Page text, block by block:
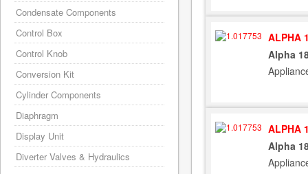
ALPHA
Alpha
ALPHA
Alpha
Condensate Components
Control Box
Control Knob
Conversion Kit
Cylinder Components
Diaphragm
Display Unit
Diverter Valves & Hydraulics